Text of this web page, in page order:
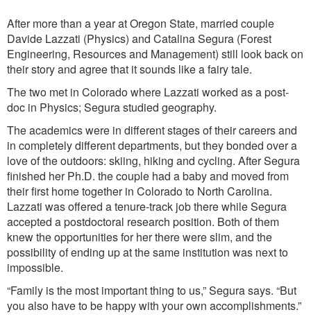
After more than a year at Oregon State, married couple
Davide Lazzati (Physics) and Catalina Segura (Forest
Engineering, Resources and Management) still look back on
their story and agree that it sounds like a fairy tale.
The two met in Colorado where Lazzati worked as a post-
doc in Physics; Segura studied geography.
The academics were in different stages of their careers and
in completely different departments, but they bonded over a
love of the outdoors: skiing, hiking and cycling. After Segura
finished her Ph.D. the couple had a baby and moved from
their first home together in Colorado to North Carolina.
Lazzati was offered a tenure-track job there while Segura
accepted a postdoctoral research position. Both of them
knew the opportunities for her there were slim, and the
possibility of ending up at the same institution was next to
impossible.
“Family is the most important thing to us,” Segura says. “But
you also have to be happy with your own accomplishments.”